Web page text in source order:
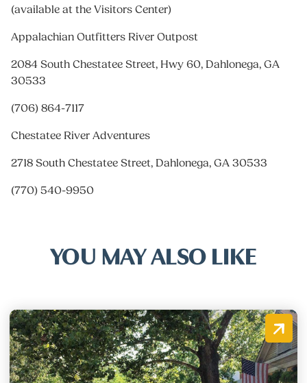
(available at the Visitors Center)
Appalachian Outfitters River Outpost
2084 South Chestatee Street, Hwy 60, Dahlonega, GA
30533
(706) 864-7117
Chestatee River Adventures
2718 South Chestatee Street, Dahlonega, GA 30533
(770) 540-9950
YOU MAY ALSO LIKE